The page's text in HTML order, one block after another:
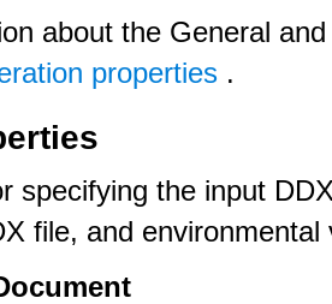
about the General
properties .
specifying the input
file, and environmental